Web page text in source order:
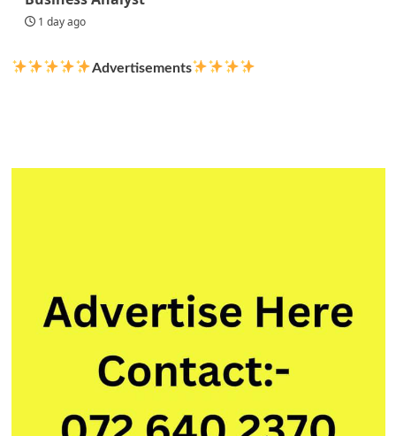
1 day ago
Advertisements